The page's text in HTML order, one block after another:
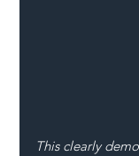
This clearly